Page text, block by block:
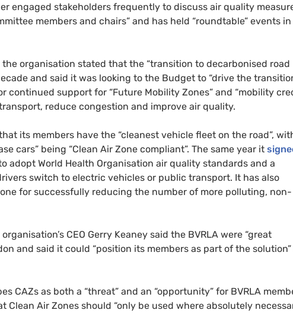
engaged stakeholders frequently to discuss air quality
members and chairs” and has held “roundtable” events in
organisation stated that the “transition to decarbonised road
and said it was looking to the Budget to “drive the
continued support for “Future Mobility Zones” and “mobility
reduce congestion and improve air quality.
its members have the “cleanest vehicle fleet on the road”,
cars” being “Clean Air Zone compliant”. The same year it
adopt World Health Organisation air quality standards and a
switch to electric vehicles or public transport. It has also
for successfully reducing the number of more polluting, non-
CEO Gerry Keaney said the BVRLA were “great
and said it could “position its members as part of the solution”
CAZs as both a “threat” and an “opportunity” for BVRLA
Clean Air Zones should “only be used where absolutely